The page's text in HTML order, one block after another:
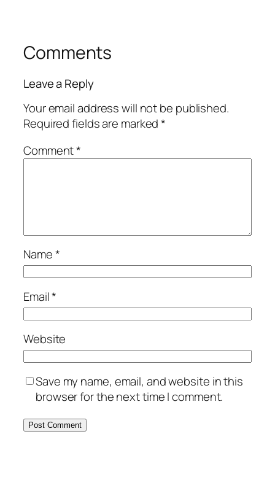
Comments
Leave a Reply
Your email address will not be published.
Required fields are marked*
Comment*
Name*
Email*
Website
Save my name, email, and website in this
browser for the next time I comment.